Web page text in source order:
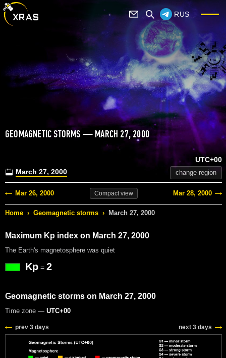
RUS
GEOMAGNETIC STORMS — MARCH 27, 2000
March 27, 2000
UTC+00
change region
Mar 26, 2000 Compactview Mar 28, 2000
Home › Geomagnetic storms › March 27, 2000
Maximum Kp index on March 27, 2000
The Earth's magnetosphere was quiet
Kp = 2
Geomagnetic storms on March 27, 2000
Time zone — UTC+00
prev 3 days next 3 days